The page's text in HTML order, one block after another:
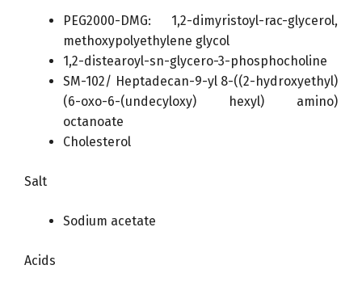
PEG2000-DMG: 1,2-dimyristoyl-rac-glycerol,
methoxypolyethylene glycol
1,2-distearoyl-sn-glycero-3-phosphocholine
SM-102/ Heptadecan-9-yl 8-((2-hydroxyethyl)
(6-oxo-6-(undecyloxy) hexyl) amino)
octanoate
Cholesterol
Salt
Sodium acetate
Acids